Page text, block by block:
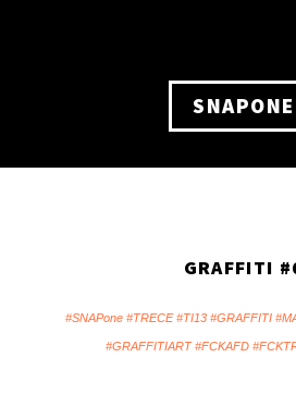
SNAPONE
GRAFFITI
#SNAPone #TRECE #TI13 #GRAFFITI
#GRAFFITIART #FCKAFD